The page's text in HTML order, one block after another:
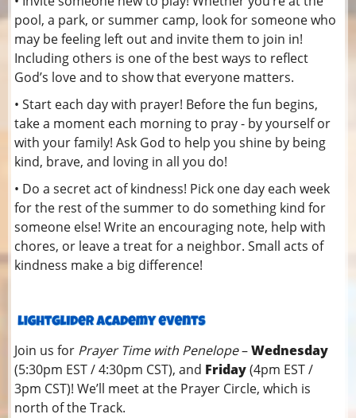
pool, a park, or summer camp, look for someone who
may be feeling left out and invite them to join in!
Including others is one of the best ways to reflect
God’s love and to show that everyone matters.
• Start each day with prayer! Before the fun begins,
take a moment each morning to pray - by yourself or
with your family! Ask God to help you shine by being
kind, brave, and loving in all you do!
• Do a secret act of kindness! Pick one day each week
for the rest of the summer to do something kind for
someone else! Write an encouraging note, help with
chores, or leave a treat for a neighbor. Small acts of
kindness make a big difference!
Join us for Prayer Time with Penelope–Wednesday
(5:30pm EST / 4:30pm CST), and Friday(4pm EST /
3pm CST)! We’ll meet at the Prayer Circle, which is
north of the Track.